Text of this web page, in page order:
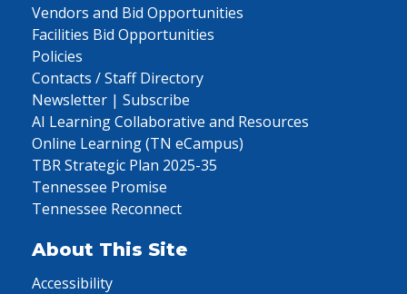
Vendors and Bid Opportunities
Facilities Bid Opportunities
Policies
Contacts / Staff Directory
Newsletter | Subscribe
AI Learning Collaborative and Resources
Online Learning (TN eCampus)
TBR Strategic Plan 2025-35
Tennessee Promise
Tennessee Reconnect
About This Site
Accessibility